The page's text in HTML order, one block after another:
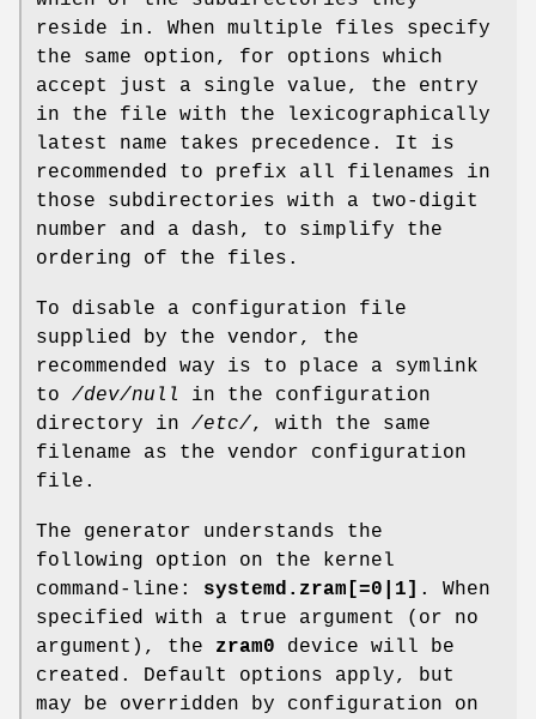
reside in. When multiple files specify
the same option, for options which
accept just a single value, the entry
in the file with the lexicographically
latest name takes precedence. It is
recommended to prefix all filenames in
those subdirectories with a two-digit
number and a dash, to simplify the
ordering of the files.
To disable a configuration file
supplied by the vendor, the
recommended way is to place a symlink
to /dev/null
in the configuration
directory in /etc/, with the same
filename as the vendor configuration
file.
The generator understands the
following option on the kernel
command-line: systemd.zram[=0|1]
. When
specified with a true argument (or no
argument), the zram0 device will be
created. Default options apply, but
may be overridden by configuration on